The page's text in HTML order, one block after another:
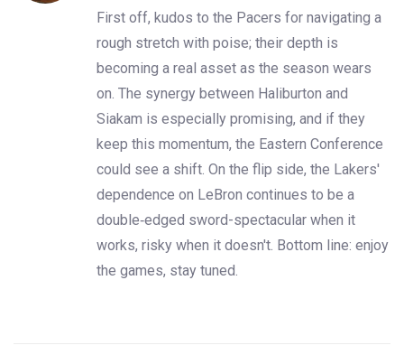
First off, kudos to the Pacers for navigating a
rough stretch with poise; their depth is
becoming a real asset as the season wears
on. The synergy between Haliburton and
Siakam is especially promising, and if they
keep this momentum, the Eastern Conference
could see a shift. On the flip side, the Lakers'
dependence on LeBron continues to be a
double‑edged sword-spectacular when it
works, risky when it doesn't. Bottom line: enjoy
the games, stay tuned.